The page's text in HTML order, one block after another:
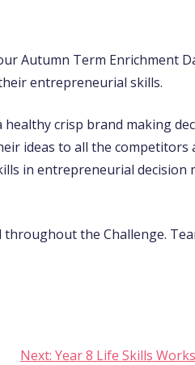
Autumn Term Enrichment
entrepreneurial skills.
crisp brand making
ideas to all the competitors
in entrepreneurial decision
the Challenge.
Next: Year 8 Life Skills